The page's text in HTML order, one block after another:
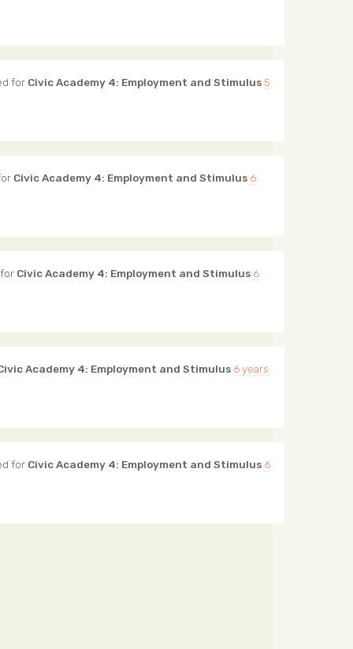
for Civic Academy 4: Employment and Stimulus5
Civic Academy 4: Employment and Stimulus 6
Civic Academy 4: Employment and Stimulus 6
Academy 4: Employment and Stimulus 6 years
for Civic Academy 4: Employment and Stimulus 6